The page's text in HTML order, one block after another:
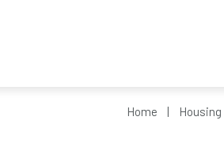
Home Housing